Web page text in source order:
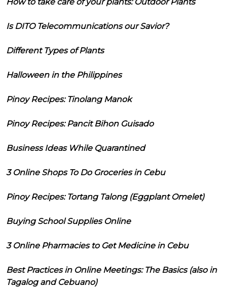
Is DITO Telecommunications our Savior?
Different Types of Plants
Halloween in the Philippines
Pinoy Recipes: Tinolang Manok
Pinoy Recipes: Pancit Bihon Guisado
Business Ideas While Quarantined
3 Online Shops To Do Groceries in Cebu
Pinoy Recipes: Tortang Talong (Eggplant Omelet)
Buying School Supplies Online
3 Online Pharmacies to Get Medicine in Cebu
Best Practices in Online Meetings: The Basics (also in
Tagalog and Cebuano)